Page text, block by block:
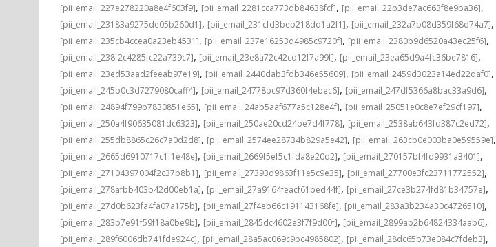
[pii_email_227e278220a8e4f603f9], [pii_email_2281cca773db84638fcf], [pii_email_22b3de7ac663f8e9ba36],
[pii_email_23183a9275de05b260d1], [pii_email_231cfd3beb218dd1a2f1], [pii_email_232a7b08d359f68d74a7],
[pii_email_235cb4ccea0a23eb4531], [pii_email_237e16253d4985c9720f], [pii_email_2380b9d6520a43ec25f6],
[pii_email_238f2c4285fc22a739c7], [pii_email_23e8a72c42cd12f7a99f], [pii_email_23ea65d9a4fc36be7816],
[pii_email_23ed53aad2feeab97e19], [pii_email_2440dab3fdb346e55609], [pii_email_2459d3023a14ed22daf0],
[pii_email_245b0c3d7279080caff4], [pii_email_24778bc97d360f4ebec6], [pii_email_247df5366a8bac33a9d6],
[pii_email_24894f799b7830851e65], [pii_email_24ab5aaf677a5c128e4f], [pii_email_25051e0c8e7ef29cf197],
[pii_email_250a4f90635081dc6323], [pii_email_250ae20cd24be7d4f778], [pii_email_2538ab643fd387c2ed72],
[pii_email_255db8865c26c7a0d2d8], [pii_email_2574ee28734b829a5e42], [pii_email_263cb0e003ba0e59559e],
[pii_email_2665d6910717c1f1e48e], [pii_email_2669f5ef5c1fda8e20d2], [pii_email_270157bf4fd9931a3401],
[pii_email_27104397004f2c37b8b1], [pii_email_27393d9863f11e5c9e35], [pii_email_27700e3fc23711772552],
[pii_email_278afbb403b42d00eb1a], [pii_email_27a9164feacf61bed44f], [pii_email_27ce3b274fd81b34757e],
[pii_email_27d0b623fa4fa07a175b], [pii_email_27f4eb66c191143168fe], [pii_email_283a3b234a30c4726510],
[pii_email_283b7e91f59f18a0be9b], [pii_email_2845dc4602e3f7f9d00f], [pii_email_2899ab2b64824334aab6],
[pii_email_289f6006db741fde924c], [pii_email_28a5ac069c9bc4985802], [pii_email_28dc65b73e084c7fdeb3],